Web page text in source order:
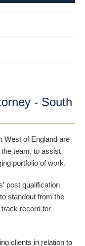
- South
West of England are
team, to assist
portfolio of work.
post qualification
standout from the
record for
clients in relation to